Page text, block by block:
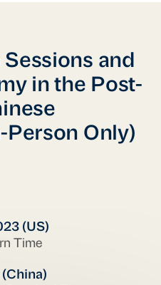
and
in the Post-
Person Only)
(US)
Time